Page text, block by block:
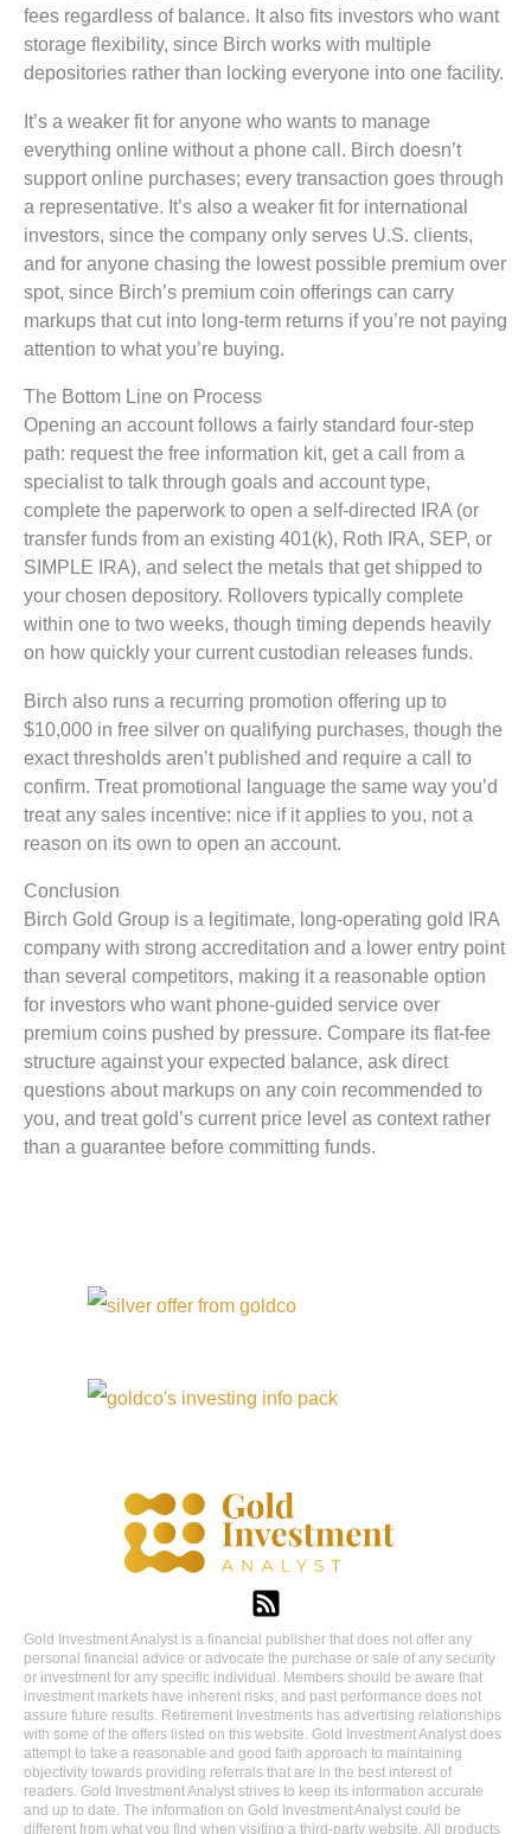
fees regardless of balance. It also fits investors who want
storage flexibility, since Birch works with multiple
depositories rather than locking everyone into one facility.
It’s a weaker fit for anyone who wants to manage
everything online without a phone call. Birch doesn’t
support online purchases; every transaction goes through
a representative. It’s also a weaker fit for international
investors, since the company only serves U.S. clients,
and for anyone chasing the lowest possible premium over
spot, since Birch’s premium coin offerings can carry
markups that cut into long-term returns if you’re not paying
attention to what you’re buying.
The Bottom Line on Process
Opening an account follows a fairly standard four-step
path: request the free information kit, get a call from a
specialist to talk through goals and account type,
complete the paperwork to open a self-directed IRA (or
transfer funds from an existing 401(k), Roth IRA, SEP, or
SIMPLE IRA), and select the metals that get shipped to
your chosen depository. Rollovers typically complete
within one to two weeks, though timing depends heavily
on how quickly your current custodian releases funds.
Birch also runs a recurring promotion offering up to
$10,000 in free silver on qualifying purchases, though the
exact thresholds aren’t published and require a call to
confirm. Treat promotional language the same way you’d
treat any sales incentive: nice if it applies to you, not a
reason on its own to open an account.
Conclusion
Birch Gold Group is a legitimate, long-operating gold IRA
company with strong accreditation and a lower entry point
than several competitors, making it a reasonable option
for investors who want phone-guided service over
premium coins pushed by pressure. Compare its flat-fee
structure against your expected balance, ask direct
questions about markups on any coin recommended to
you, and treat gold’s current price level as context rather
than a guarantee before committing funds.
Gold Investment Analyst is a financial publisher that does not offer any
personal financial advice or advocate the purchase or sale of any security
or investment for any specific individual. Members should be aware that
investment markets have inherent risks, and past performance does not
assure future results. Retirement Investments has advertising relationships
with some of the offers listed on this website. Gold Investment Analyst does
attempt to take a reasonable and good faith approach to maintaining
objectivity towards providing referrals that are in the best interest of
readers. Gold Investment Analyst strives to keep its information accurate
and up to date. The information on Gold Investment Analyst could be
different from what you find when visiting a third-party website. All products